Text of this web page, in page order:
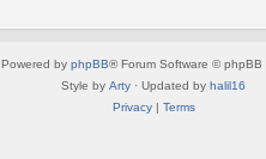
Powered by phpBB® Forum Software © phpBB
Style by Arty · Updated by halil16
Privacy| Terms